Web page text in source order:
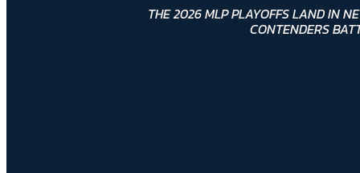
THE 2026 MLP PLAYOFFS LAND IN
CONTENDERS